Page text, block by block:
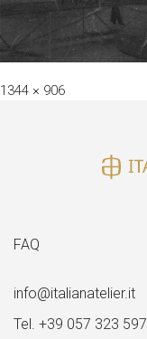
Full
1344 × 906
FAQ
info@italianatelier.it
Tel. +39 057 323 597